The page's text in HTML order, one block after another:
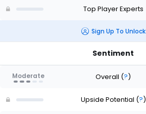
Top Player Experts
Sign Up To Unlock
Sentiment
Moderate Overall (?)
Upside Potential (?)